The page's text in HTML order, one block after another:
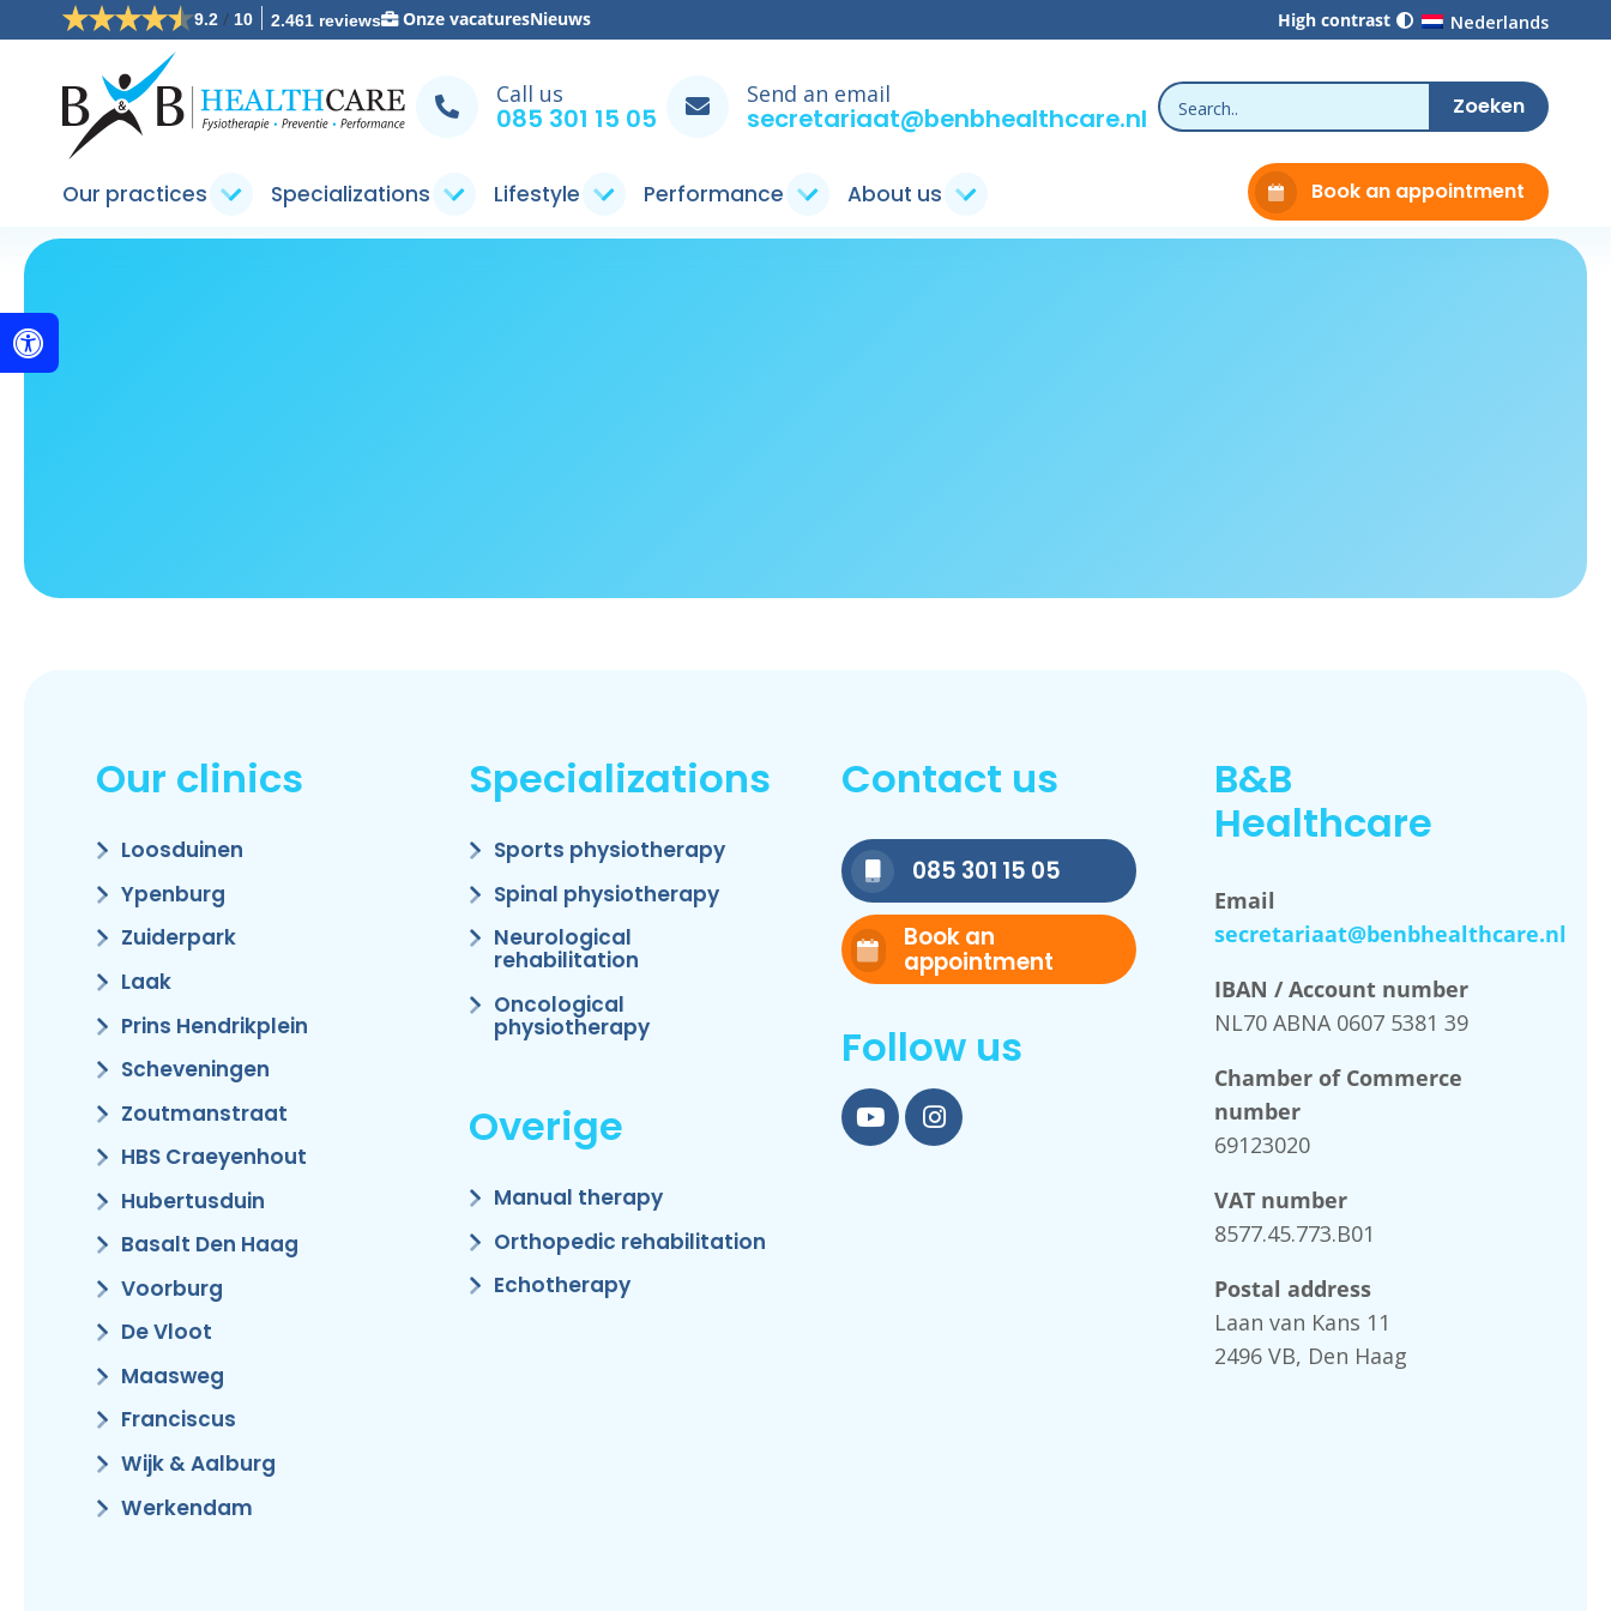
9.2 / 10 2.461 reviews Onze vacaturesNieuws High contrast Nederlands
Call us
085 301 15 05
Send an email
secretariaat@benbhealthcare.nl
Our practices Specializations Lifestyle Performance About us Book an appointment
Our clinics
Loosduinen
Ypenburg
Zuiderpark
Laak
Prins Hendrikplein
Scheveningen
Zoutmanstraat
HBS Craeyenhout
Hubertusduin
Basalt Den Haag
Voorburg
De Vloot
Maasweg
Franciscus
Wijk & Aalburg
Werkendam
Specializations
Sports physiotherapy
Spinal physiotherapy
Neurological
rehabilitation
Oncological
physiotherapy
Overige
Manual therapy
Orthopedic rehabilitation
Echotherapy
Contact us
085 301 15 05
Book an
appointment
Follow us
YouTubeInstagram
B&B
Healthcare
Email
secretariaat@benbhealthcare.nl
IBAN / Account number
NL70 ABNA 0607 5381 39
Chamber of Commerce
number
69123020
VAT number
8577.45.773.B01
Postal address
Laan van Kans 11
2496 VB, Den Haag